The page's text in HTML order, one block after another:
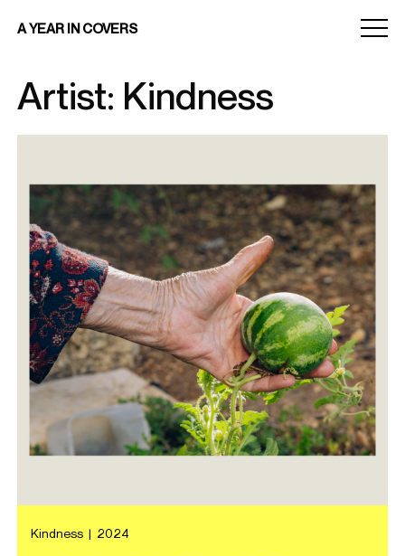
A YEAR IN COVERS
Menu
toggle
Artist: Kindness
Kindness | 2024